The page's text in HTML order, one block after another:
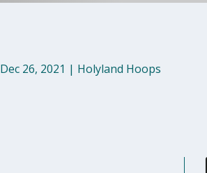
Dec 26, 2021 | Holyland Hoops